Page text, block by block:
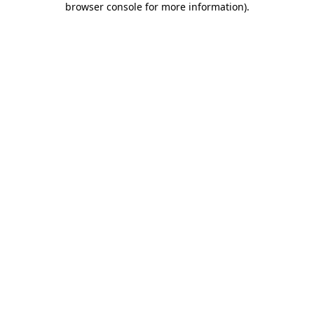
browser console for more information).